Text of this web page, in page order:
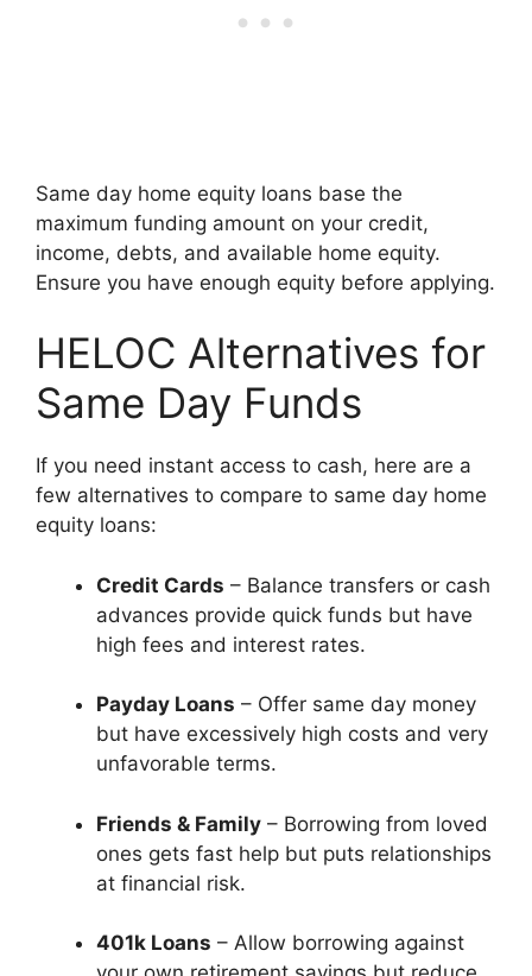
Same day home equity loans base the
maximum funding amount on your credit,
income, debts, and available home equity.
Ensure you have enough equity before applying.
HELOC Alternatives for
Same Day Funds
If you need instant access to cash, here are a
few alternatives to compare to same day home
equity loans:
Credit Cards – Balance transfers or cash
advances provide quick funds but have
high fees and interest rates.
Payday Loans – Offer same day money
but have excessively high costs and very
unfavorable terms.
Friends & Family – Borrowing from loved
ones gets fast help but puts relationships
at financial risk.
401k Loans – Allow borrowing against